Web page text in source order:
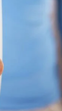
Stone
Hernia